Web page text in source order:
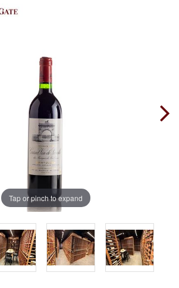
Tap or pinch to expand